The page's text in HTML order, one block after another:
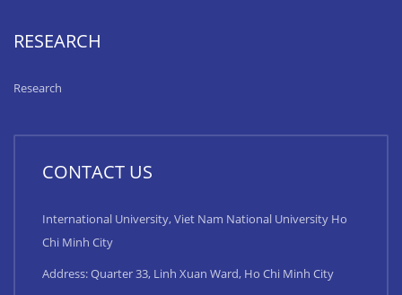
RESEARCH
Research
CONTACT US
International University, Viet Nam National University Ho
Chi Minh City
Address: Quarter 33, Linh Xuan Ward, Ho Chi Minh City